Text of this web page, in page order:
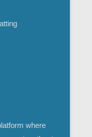
where